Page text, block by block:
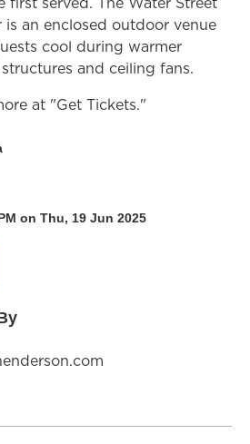
an enclosed outdoor venue
cool during warmer
and ceiling fans.
at "Get Tickets."
on Thu, 19 Jun 2025